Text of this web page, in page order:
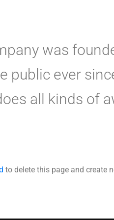
was
public ever
all kinds of
to delete this page and create